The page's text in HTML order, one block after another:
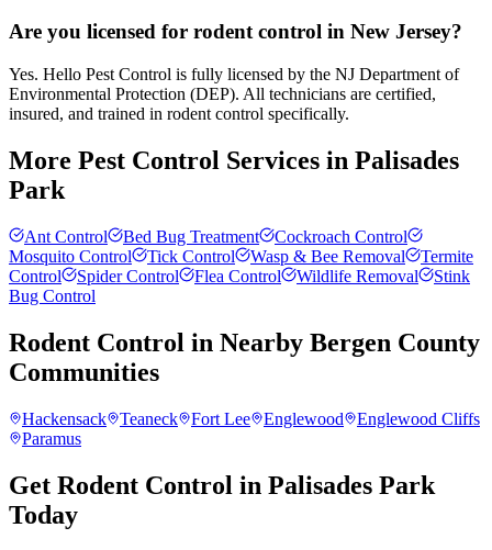
Are you licensed for rodent control in New Jersey?
Yes. Hello Pest Control is fully licensed by the NJ Department of
Environmental Protection (DEP). All technicians are certified,
insured, and trained in rodent control specifically.
More Pest Control Services in Palisades
Park
Ant Control Bed Bug Treatment
Cockroach Control
Mosquito Control
Tick Control Wasp & Bee Removal
Termite
Control
Spider Control Flea Control Wildlife Removal
Stink
Bug Control
Rodent Control in Nearby Bergen County
Communities
Hackensack Teaneck Fort Lee Englewood
Englewood Cliffs
Paramus
Get Rodent Control in Palisades Park
Today